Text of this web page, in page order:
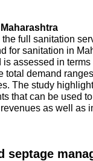
full sanitation
for sanitation in
assessed in
total demand
The study
that can be used
as well as
septage